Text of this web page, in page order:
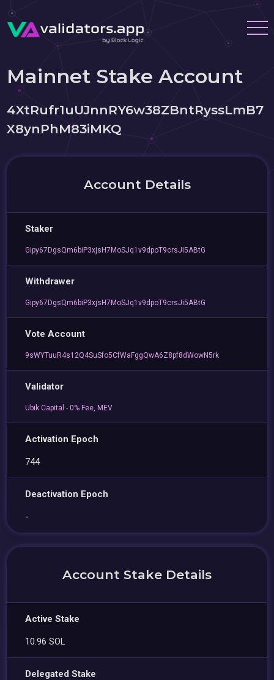
Mainnet Stake Account
4XtRufr1uUJnnRY6w38ZBntRyssLmB7
X8ynPhM83iMKQ
Account Details
Staker
Gipy67DgsQm6biP3xjsH7MoSJq1v9dpoT9crsJi5ABtG
Withdrawer
Gipy67DgsQm6biP3xjsH7MoSJq1v9dpoT9crsJi5ABtG
Vote Account
9sWYTuuR4s12Q4SuSfo5CfWaFggQwA6Z8pf8dWowN5rk
Validator
Ubik Capital - 0% Fee, MEV
Activation Epoch
744
Deactivation Epoch
-
Account Stake Details
Active Stake
10.96 SOL
Delegated Stake